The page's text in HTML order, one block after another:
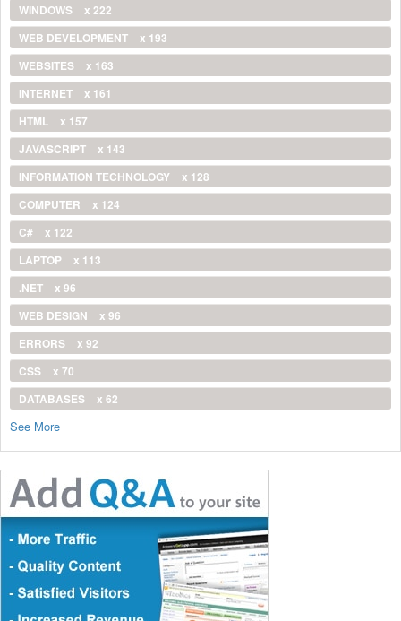
WINDOWS
x 222
WEB DEVELOPMENT
x 193
WEBSITES
x 163
INTERNET
x 161
HTML
x 157
JAVASCRIPT
x 143
INFORMATION TECHNOLOGY
x 128
COMPUTER
x 124
C#
x 122
LAPTOP
x 113
.NET
x 96
WEB DESIGN
x 96
ERRORS
x 92
CSS
x 70
DATABASES
x 62
See More